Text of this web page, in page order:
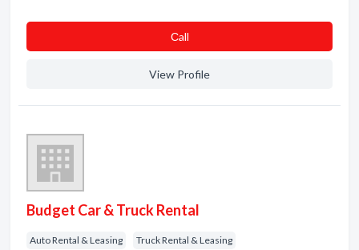
Сall
View Profile
Budget Car & Truck Rental
Auto Rental & Leasing Truck Rental & Leasing